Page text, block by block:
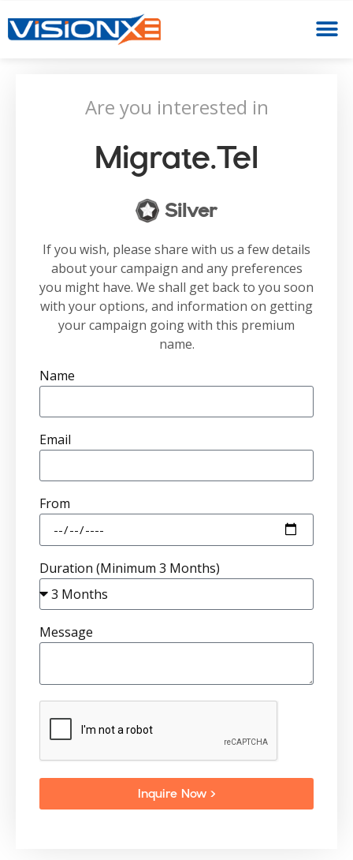
Are you interested in
Migrate.tel
Silver
If you wish, please share with us a few details
about your campaign and any preferences
you might have. We shall get back to you soon
with your options, and information on getting
your campaign going with this premium
name.
Name
Email
From
Duration (Minimum 3 Months)
Message
Inquire Now >